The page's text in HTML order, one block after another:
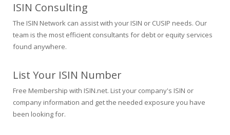
ISIN Consulting
The ISIN Network can assist with your ISIN or CUSIP needs. Our
team is the most efficient consultants for debt or equity services
found anywhere.
List Your ISIN Number
Free Membership with ISIN.net. List your company's ISIN or
company information and get the needed exposure you have
been looking for.